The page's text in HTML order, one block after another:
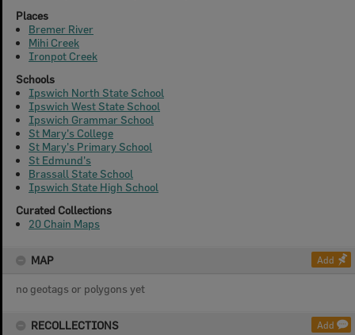
Places
Bremer River
Mihi Creek
Ironpot Creek
Schools
Ipswich North State School
Ipswich West State School
Ipswich Grammar School
St Mary's College
St Mary's Primary School
St Edmund's
Brassall State School
Ipswich State High School
Curated Collections
20 Chain Maps
MAP Add
no geotags or polygons yet
RECOLLECTIONS Add